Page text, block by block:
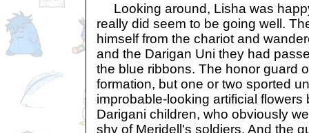
Looking around, Lisha was
really did seem to be going well.
himself from the chariot and
and the Darigan Uni they had
the blue ribbons. The honor guard
formation, but one or two sported
improbable-looking artificial
Darigani children, who obviously
shy of Meridell's soldiers. And the